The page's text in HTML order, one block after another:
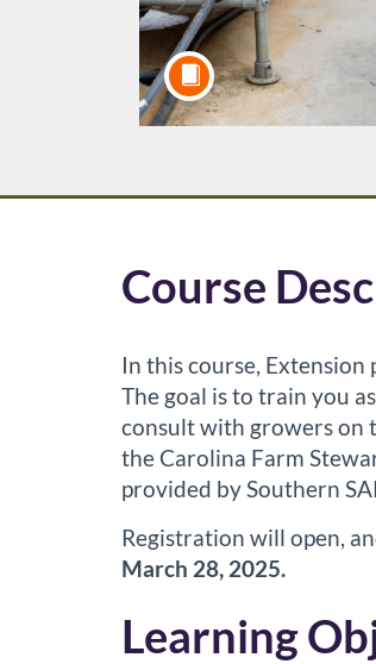
F
l
l
c
o
u
Course
In this course,
The goal is to train you
consult with growers on
the Carolina Farm
provided by Southern
Registration will open,
March 28, 2025.
Learning